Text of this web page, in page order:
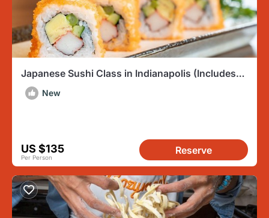
Japanese Sushi Class in Indianapolis (Includes
3-Course Meal)
New
US $135
Per Person
Reserve